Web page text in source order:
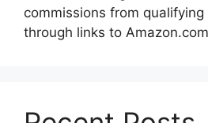
commissions from
through links to